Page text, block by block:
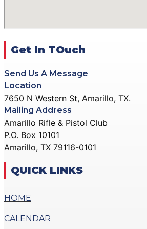
CONTACT
X
GALLERY
PRECISION PISTOL
GALLERY
COMMUNITY OUTREACH
GALLERY
CONTACT
DONATE
Get In TOuch
Send Us A Message
Location
7650 N Western St, Amarillo, TX.
Mailing Address
Amarillo Rifle & Pistol Club
P.O. Box 10101
Amarillo, TX 79116-0101
QUICK LINKS
HOME
CALENDAR